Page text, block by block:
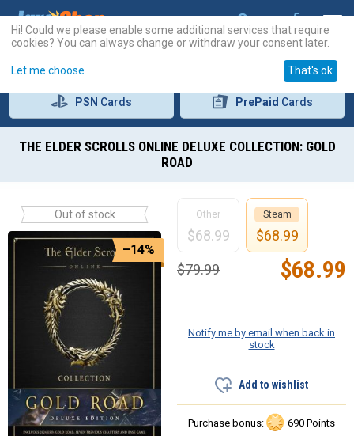
PSN Cards PrePaid Cards
THE ELDER SCROLLS ONLINE DELUXE COLLECTION: GOLD
ROAD
Out of stock
–14%
Other
$68.99
Steam
$68.99
$68.99
$79.99
Notify me by email when back in
stock
Add to wishlist
Purchase bonus: 690 Points
Hi! Could we please enable some additional services that require
cookies? You can always change or withdraw your consent later.
Let me choose That's ok